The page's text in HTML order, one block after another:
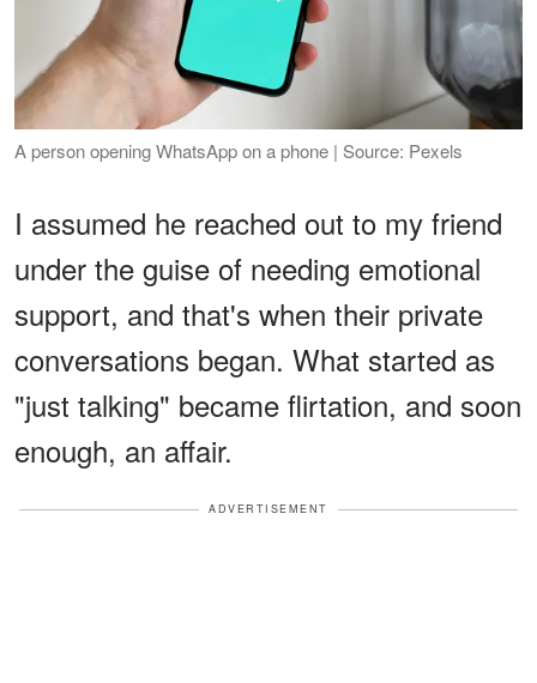
A person opening WhatsApp on a phone | Source: Pexels
I assumed he reached out to my friend
under the guise of needing emotional
support, and that's when their private
conversations began. What started as
"just talking" became flirtation, and soon
enough, an affair.
ADVERTISEMENT